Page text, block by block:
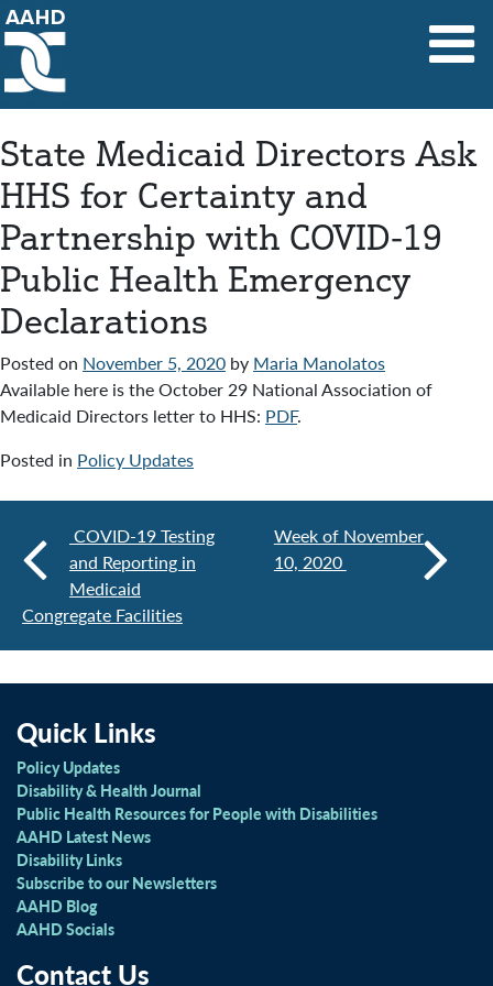
Main Navigation
State Medicaid Directors Ask
HHS for Certainty and
Partnership with COVID-19
Public Health Emergency
Declarations
Posted on November 5, 2020 by Maria Manolatos
Available here is the October 29 National Association of
Medicaid Directors letter to HHS: PDF.
Posted in Policy Updates
COVID-19 Testing
and Reporting in
Medicaid
Congregate Facilities
Week of November
10, 2020
Quick Links
Policy Updates
Disability & Health Journal
Public Health Resources for People with Disabilities
AAHD Latest News
Disability Links
Subscribe to our Newsletters
AAHD Blog
AAHD Socials
Contact Us